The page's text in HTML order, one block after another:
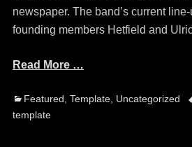
newspaper. The band’s current
founding members Hetfield and
Read More …
Categories
Featured Template, Uncategorized
template